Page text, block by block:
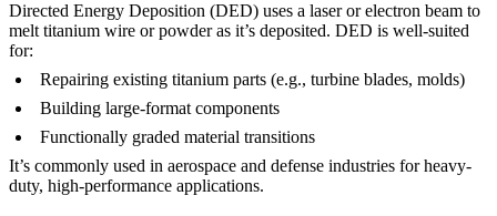
Directed Energy Deposition (DED) uses a laser or electron beam to
melt titanium wire or powder as it’s deposited. DED is well-suited
for:
Repairing existing titanium parts (e.g., turbine blades, molds)
Building large-format components
Functionally graded material transitions
It’s commonly used in aerospace and defense industries for heavy-
duty, high-performance applications.